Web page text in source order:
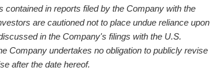
in reports filed by the Company with the
are cautioned not to place undue reliance upon
in the Company's filings with the U.S.
Company undertakes no obligation to publicly revise
after the date hereof.